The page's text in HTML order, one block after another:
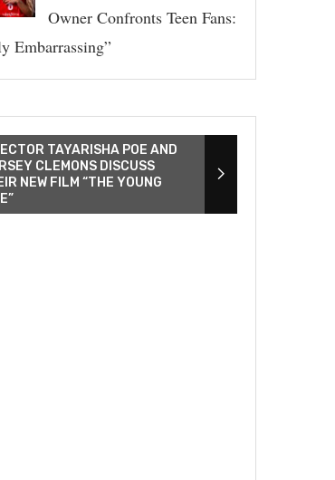
Owner Confronts Teen Fans:
Embarrassing”
TAYARISHA POE AND
CLEMONS DISCUSS
NEW FILM “THE YOUNG